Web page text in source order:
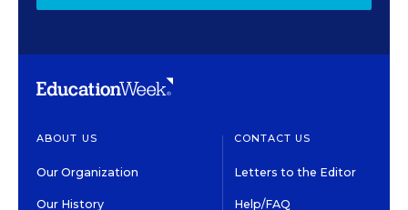
ABOUT US
Our Organization
Our History
CONTACT US
Letters to the Editor
Help/FAQ